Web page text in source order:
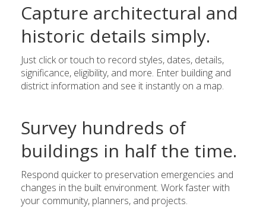
Capture architectural and
historic details simply.
Just click or touch to record styles, dates, details,
significance, eligibility, and more. Enter building and
district information and see it instantly on a map.
Survey hundreds of
buildings in half the time.
Respond quicker to preservation emergencies and
changes in the built environment. Work faster with
your community, planners, and projects.